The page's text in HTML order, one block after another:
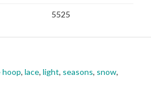
5525
hoop, lace, light, seasons, snow,